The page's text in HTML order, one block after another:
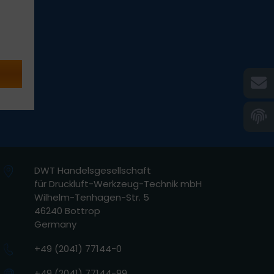
DWT Handelsgesellschaft
für Druckluft-Werkzeug-Technik mbH
Wilhelm-Tenhagen-Str. 5
46240 Bottrop
Germany
+49 (2041) 77144-0